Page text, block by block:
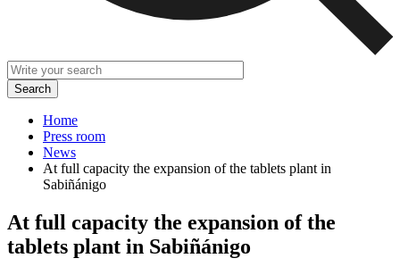
Home
Press room
News
At full capacity the expansion of the tablets plant in
Sabiñánigo
At full capacity the expansion of the
tablets plant in Sabiñánigo